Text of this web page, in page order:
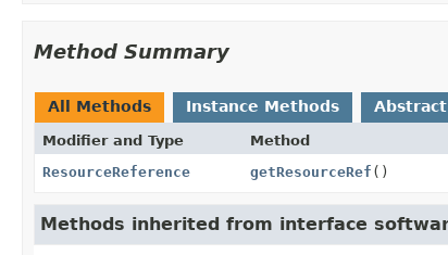
Method Summary
All Methods Instance Methods
Modifier and Type Method
ResourceReference
getResourceRef ()
Methods inherited from interface